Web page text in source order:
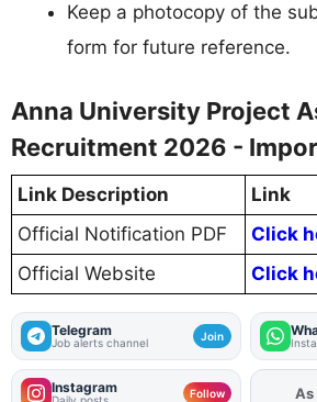
Keep a photocopy of the
form for future reference.
Anna University Project
Recruitment 2026 -
Link Description
Link
Official Notification PDF
Click
Official Website
Click
Telegram
Job alerts channel Join
Instagram Follow As